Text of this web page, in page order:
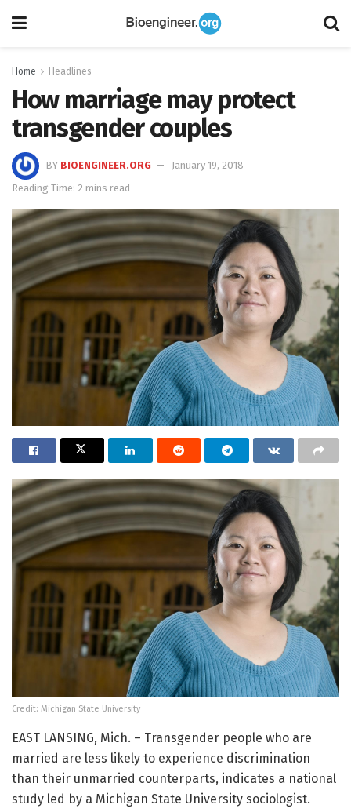
Home Headlines
How marriage may protect
transgender couples
BY BIOENGINEER.ORG
January 19, 2018
Reading Time: 2 mins read
Credit: Michigan State University
EAST LANSING, Mich. – Transgender people who are
married are less likely to experience discrimination
than their unmarried counterparts, indicates a national
study led by a Michigan State University sociologist.